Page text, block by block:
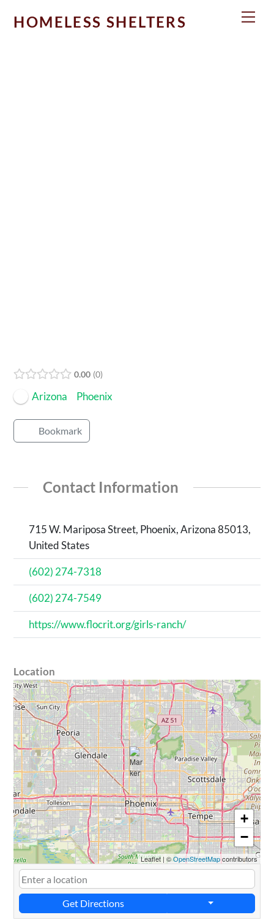
HOMELESS SHELTERS
0.00 0
Arizona Phoenix
Bookmark
Contact Information
715 W. Mariposa Street, Phoenix, Arizona 85013,
United States
(602) 274-7318
(602) 274-7549
https://www.flocrit.org/girls-ranch/
Location
+
−
Leaflet| ©OpenStreetMapcontributors
Get Directions